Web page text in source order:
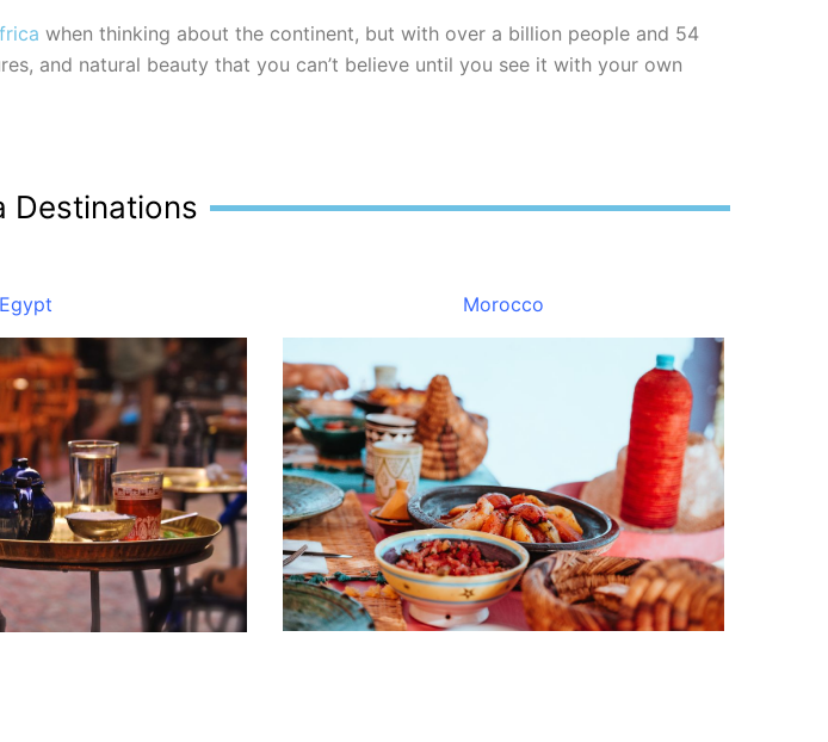
when thinking about the continent, but with over a billion people and 54
and natural beauty that you can’t believe until you see it with your own
Destinations
Egypt Morocco